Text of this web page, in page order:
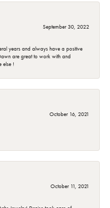
September 30, 2022
years and always have a positive
are great to work with and
else !
October 16, 2021
October 11, 2021